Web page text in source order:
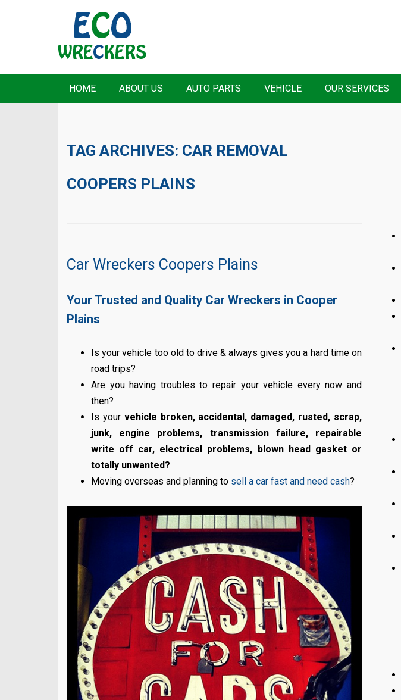
HOME ABOUT US AUTO PARTS VEHICLE OUR SERVICES
TAG ARCHIVES: CAR REMOVAL
COOPERS PLAINS
Car Wreckers Coopers Plains
Your Trusted and Quality Car Wreckers in Cooper
Plains
Is your vehicle too old to drive & always gives you a hard time on
road trips?
Are you having troubles to repair your vehicle every now and
then?
Is your vehicle broken, accidental, damaged, rusted, scrap,
junk, engine problems, transmission failure, repairable
write off car, electrical problems, blown head gasket or
totally unwanted?
Moving overseas and planning to sell a car fast and need cash?